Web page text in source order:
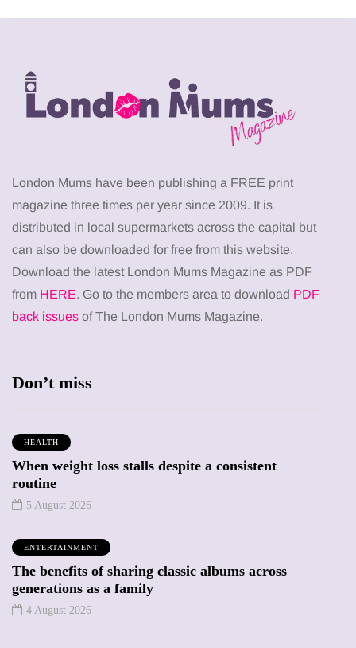
London Mums have been publishing a FREE print
magazine three times per year since 2009. It is
distributed in local supermarkets across the capital but
can also be downloaded for free from this website.
Download the latest London Mums Magazine as PDF
from HERE. Go to the members area to download PDF
back issues of The London Mums Magazine.
Don’t miss
HEALTH
When weight loss stalls despite a consistent
routine
5 August 2026
ENTERTAINMENT
The benefits of sharing classic albums across
generations as a family
4 August 2026